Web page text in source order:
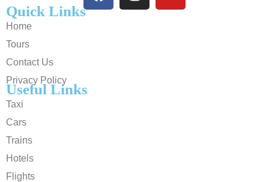
Quick Links
Home
Tours
Contact Us
Privacy Policy
Useful Links
Taxi
Cars
Trains
Hotels
Flights